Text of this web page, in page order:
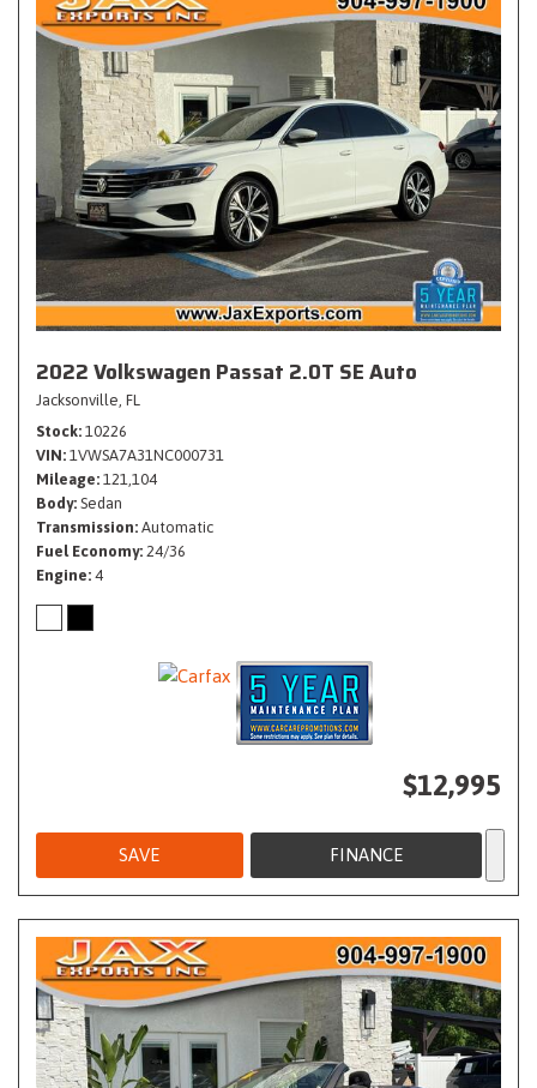
2022 Volkswagen Passat 2.0T SE Auto
Jacksonville, FL
Stock 10226
VIN 1VWSA7A31NC000731
Mileage 121,104
Body Sedan
Transmission Automatic
Fuel Economy 24/36
Engine 4
$12,995
SAVE FINANCE